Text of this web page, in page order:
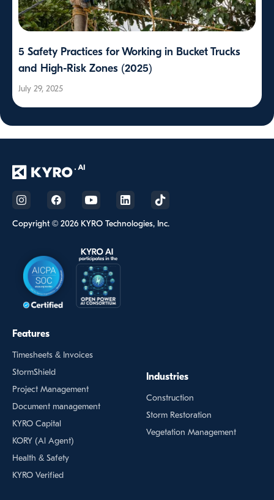
5 Safety Practices for Working in Bucket Trucks
and High-Risk Zones (2025)
July 29, 2025
Copyright © 2026 KYRO Technologies, Inc.
Features
Timesheets & Invoices
StormShield
Project Management
Document management
KYRO Capital
KORY (Al Agent)
Health & Safety
KYRO Verified
Industries
Construction
Storm Restoration
Vegetation Management